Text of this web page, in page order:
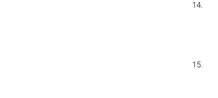
14.
15.